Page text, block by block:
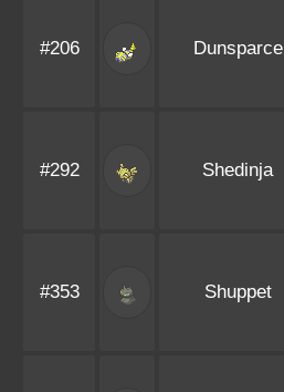
#206 Dunsparce
#292 Shedinja
#353 Shuppet